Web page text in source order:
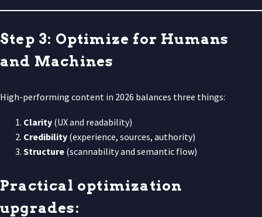
Step 3: Optimize for Humans
and Machines
High-performing content in 2026 balances three things:
Clarity (UX and readability)
Credibility (experience, sources, authority)
Structure (scannability and semantic flow)
Practical optimization
upgrades: